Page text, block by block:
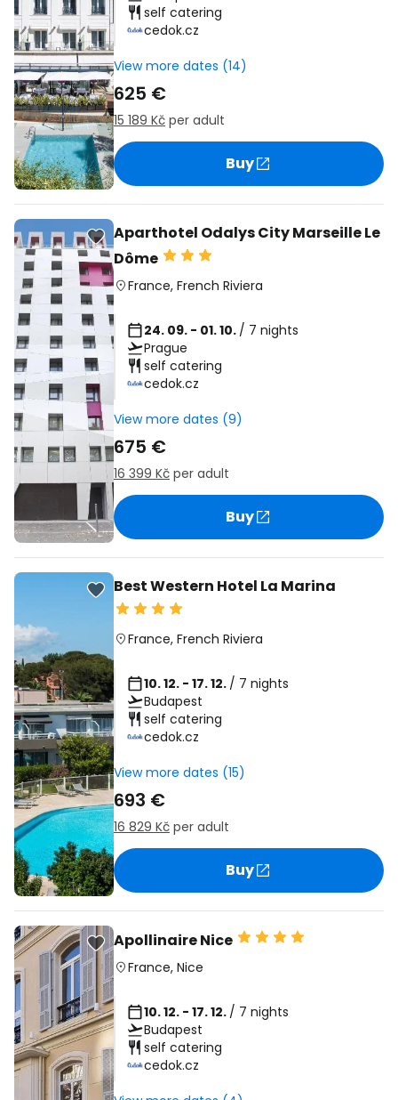
self catering
cedok.cz
View more dates (14)
625 €
15 189 Kč per adult
Buy
Aparthotel Odalys City Marseille Le
Dôme
France, French Riviera
24. 09. - 01. 10. / 7 nights
Prague
self catering
cedok.cz
View more dates (9)
675 €
16 399 Kč per adult
Buy
Best Western Hotel La Marina
France, French Riviera
10. 12. - 17. 12. / 7 nights
Budapest
self catering
cedok.cz
View more dates (15)
693 €
16 829 Kč per adult
Buy
Apollinaire Nice
France, Nice
10. 12. - 17. 12. / 7 nights
Budapest
self catering
cedok.cz